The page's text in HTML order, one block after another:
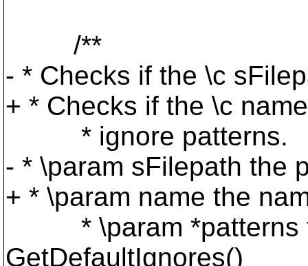
/**
- * Checks if the \c
+ * Checks if the \c
* ignore patterns.
- * \param sFilepath the
+ * \param name the
* \param *patterns
GetDefaultIgnores()